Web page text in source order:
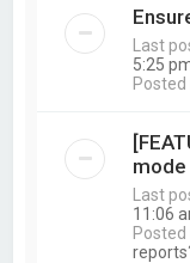
Last
5:25
Posted
mode
Last
11:06